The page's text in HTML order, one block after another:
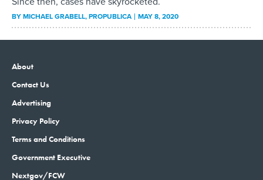
BYMICHAEL GRABELL, PROPUBLICA MAY 8, 2020
About
Contact Us
Advertising
Privacy Policy
Terms and Conditions
Government Executive
Nextgov/FCW